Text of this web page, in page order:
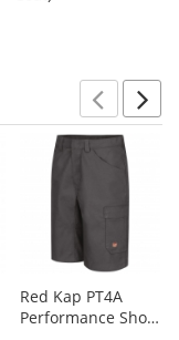
Red Kap PT4A
Performance Shop